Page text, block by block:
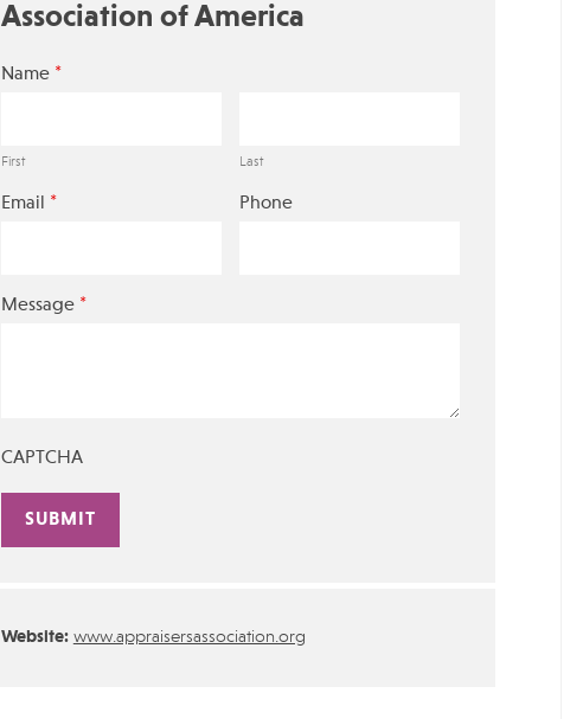
Association of America
Name *
First Last
Email * Phone
Message *
CAPTCHA
Website: www.appraisersassociation.org